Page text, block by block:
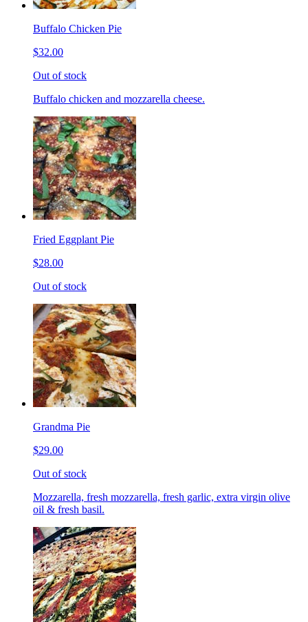
Buffalo Chicken Pie
$32.00
Out of stock
Buffalo chicken and mozzarella cheese.
Fried Eggplant Pie
$28.00
Out of stock
Grandma Pie
$29.00
Out of stock
Mozzarella, fresh mozzarella, fresh garlic, extra virgin olive
oil & fresh basil.